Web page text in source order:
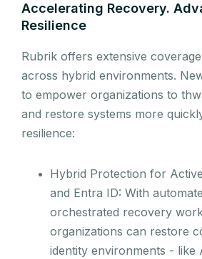
Accelerating Recovery.
Resilience
Rubrik offers extensive
across hybrid environments.
to empower organizations to
and restore systems more
resilience:
Hybrid Protection for
and Entra ID: With
orchestrated recovery
organizations can restore
identity environments - like